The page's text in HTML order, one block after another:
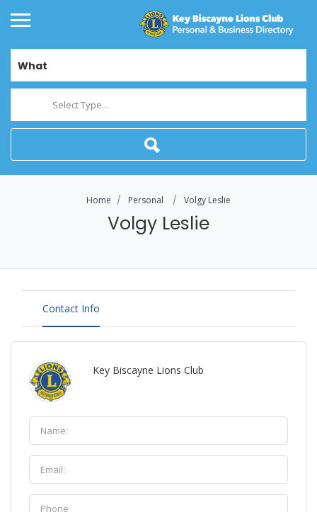
What
Select Type...
Home Personal Volgy Leslie
Volgy Leslie
Contact Info
Key Biscayne Lions Club